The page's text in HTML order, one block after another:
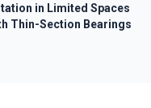
in Limited Spaces
Thin-Section Bearings